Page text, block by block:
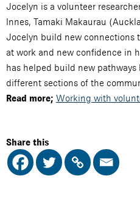
Jocelyn is a volunteer
Innes, Tamaki Makaurau
Jocelyn build new connections
at work and new confidence in
has helped build new pathways
different sections of the
Read more; Working with
Share this